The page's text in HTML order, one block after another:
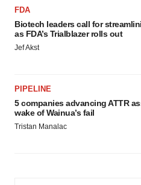
FDA
Biotech leaders call for
as FDA’s Trialblazer rolls out
Jef Akst
PIPELINE
5 companies advancing ATTR
wake of Wainua’s fail
Tristan Manalac